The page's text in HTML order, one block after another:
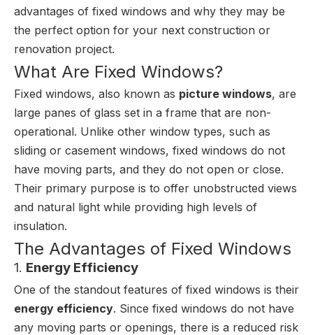
advantages of fixed windows and why they may be
the perfect option for your next construction or
renovation project.
What Are Fixed Windows?
Fixed windows, also known as picture windows, are
large panes of glass set in a frame that are non-
operational. Unlike other window types, such as
sliding or casement windows, fixed windows do not
have moving parts, and they do not open or close.
Their primary purpose is to offer unobstructed views
and natural light while providing high levels of
insulation.
The Advantages of Fixed Windows
1. Energy Efficiency
One of the standout features of fixed windows is their
energy efficiency. Since fixed windows do not have
any moving parts or openings, there is a reduced risk